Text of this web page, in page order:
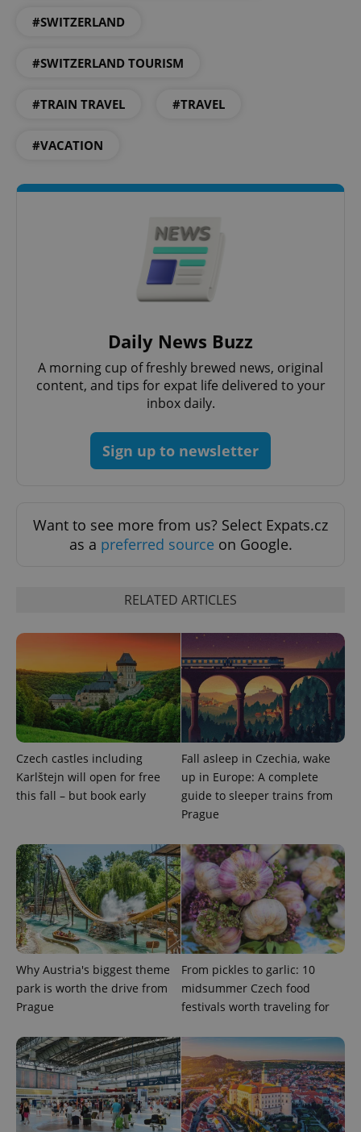
#SWITZERLAND
#SWITZERLAND TOURISM
#TRAIN TRAVEL #TRAVEL
#VACATION
Daily News Buzz
A morning cup of freshly brewed news, original
content, and tips for expat life delivered to your
inbox daily.
Sign up to newsletter
Want to see more from us? Select Expats.cz
as a preferred source on Google.
RELATED ARTICLES
Czech castles including
Karlštejn will open for free
this fall – but book early
Fall asleep in Czechia, wake
up in Europe: A complete
guide to sleeper trains from
Prague
Why Austria's biggest theme
park is worth the drive from
Prague
From pickles to garlic: 10
midsummer Czech food
festivals worth traveling for
^eps_[0-9]+$
CookieScriptConsent
exprt .expats.cz 6
Name
Provider
/Domain
Expiration Description
_ga
Google
LLC
1 year 1
month
This cookie
name is
Name
Provider
/Domain
Expiration Description